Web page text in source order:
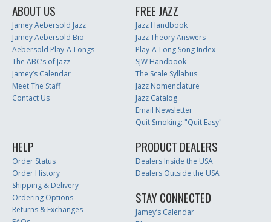
ABOUT US
Jamey Aebersold Jazz
Jamey Aebersold Bio
Aebersold Play-A-Longs
The ABC’s of Jazz
Jamey’s Calendar
Meet The Staff
Contact Us
FREE JAZZ
Jazz Handbook
Jazz Theory Answers
Play-A-Long Song Index
SJW Handbook
The Scale Syllabus
Jazz Nomenclature
Jazz Catalog
Email Newsletter
Quit Smoking: "Quit Easy"
HELP
Order Status
Order History
Shipping & Delivery
Ordering Options
Returns & Exchanges
PRODUCT DEALERS
Dealers Inside the USA
Dealers Outside the USA
STAY CONNECTED
Jamey’s Calendar